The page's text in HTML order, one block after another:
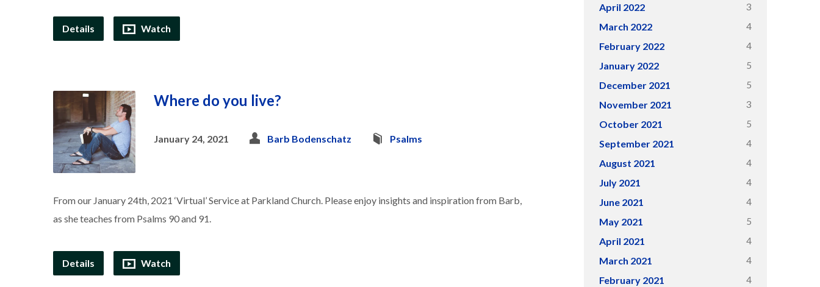
Details Watch
Where do you live?
January 24, 2021 Barb Bodenschatz Psalms
From our January 24th, 2021 ‘Virtual’ Service at Parkland Church. Please enjoy insights and inspiration from Barb,
as she teaches from Psalms 90 and 91.
Details Watch
April 2022 3
March 2022 4
February 2022 4
January 2022 5
December 2021 5
November 2021 3
October 2021 5
September 2021 4
August 2021 4
July 2021 4
June 2021 4
May 2021 5
April 2021 4
March 2021 4
February 2021 4